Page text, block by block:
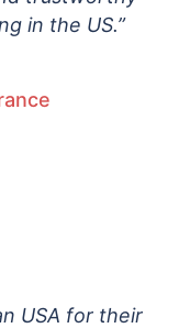
in the US.”
USA for their